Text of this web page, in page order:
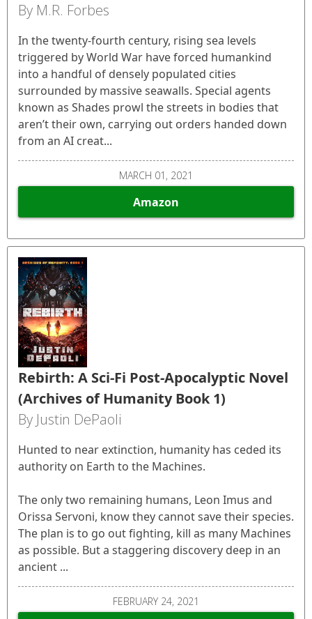
By M.R. Forbes
In the twenty-fourth century, rising sea levels
triggered by World War have forced humankind
into a handful of densely populated cities
surrounded by massive seawalls. Special agents
known as Shades prowl the streets in bodies that
aren’t their own, carrying out orders handed down
from an AI creat...
MARCH 01, 2021
Amazon
Rebirth: A Sci-Fi Post-Apocalyptic Novel
(Archives of Humanity Book 1)
By Justin DePaoli
Hunted to near extinction, humanity has ceded its
authority on Earth to the Machines.
The only two remaining humans, Leon Imus and
Orissa Servoni, know they cannot save their species.
The plan is to go out fighting, kill as many Machines
as possible. But a staggering discovery deep in an
ancient ...
FEBRUARY 24, 2021